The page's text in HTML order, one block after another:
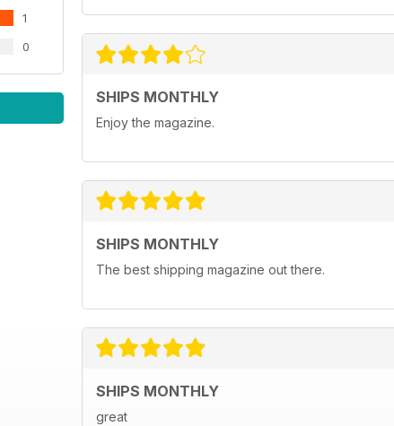
1
0
SHIPS MONTHLY
Enjoy the magazine.
SHIPS MONTHLY
The best shipping magazine out there.
SHIPS MONTHLY
great